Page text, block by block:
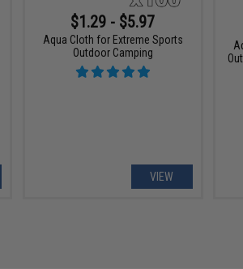
$1.29 - $5.97
Aqua Cloth for Extreme Sports
Outdoor Camping
VIEW